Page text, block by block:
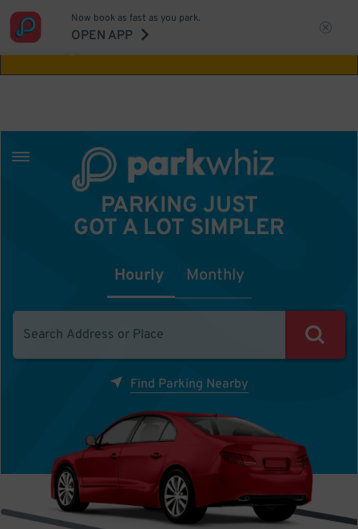
Aw Shucks!
Now book as fast as you park.
OPEN APP
PARKING JUST
GOT A LOT SIMPLER
Hourly Monthly
Find Parking Nearby